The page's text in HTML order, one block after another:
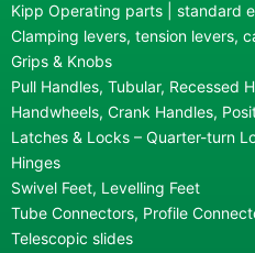
Kipp Operating parts | standard
Clamping levers, tension levers,
Grips & Knobs
Pull Handles, Tubular, Recessed
Handwheels, Crank Handles,
Latches & Locks – Quarter-turn
Hinges
Swivel Feet, Levelling Feet
Tube Connectors, Profile
Telescopic slides